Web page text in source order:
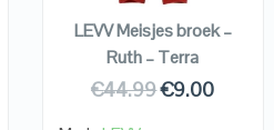
LEVV Meisjes broek –
Ruth – Terra
€44.99€9.00